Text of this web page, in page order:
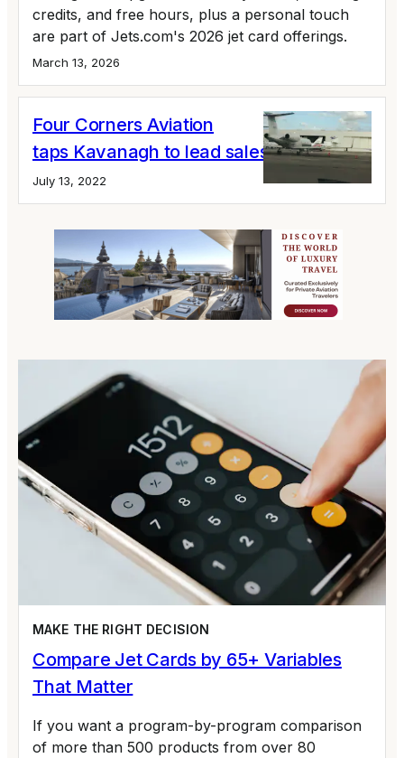
credits, and free hours, plus a personal touch
are part of Jets.com's 2026 jet card offerings.
March 13, 2026
Four Corners Aviation
taps Kavanagh to lead sales
July 13, 2022
MAKE THE RIGHT DECISION
Compare Jet Cards by 65+ Variables
That Matter
If you want a program-by-program comparison
of more than 500 products from over 80